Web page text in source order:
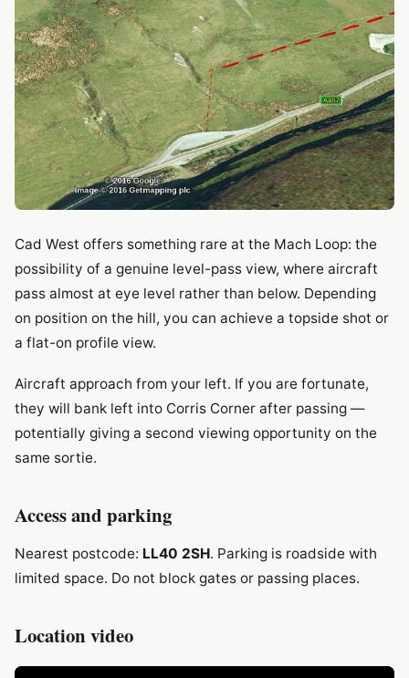
Cad West offers something rare at the Mach Loop: the
possibility of a genuine level-pass view, where aircraft
pass almost at eye level rather than below. Depending
on position on the hill, you can achieve a topside shot or
a flat-on profile view.
Aircraft approach from your left. If you are fortunate,
they will bank left into Corris Corner after passing —
potentially giving a second viewing opportunity on the
same sortie.
Access and parking
Nearest postcode: LL40 2SH. Parking is roadside with
limited space. Do not block gates or passing places.
Location video